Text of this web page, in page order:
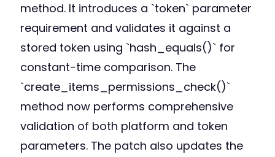
method. It introduces a `token` parameter
requirement and validates it against a
stored token using `hash_equals()` for
constant-time comparison. The
`create_items_permissions_check()`
method now performs comprehensive
validation of both platform and token
parameters. The patch also updates the